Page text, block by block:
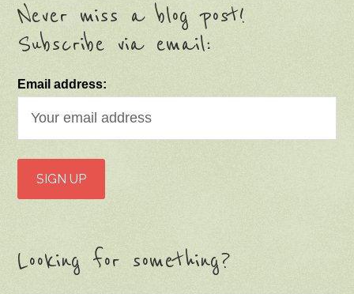
Never miss a blog post!
Subscribe via email:
Email address:
Looking for something?